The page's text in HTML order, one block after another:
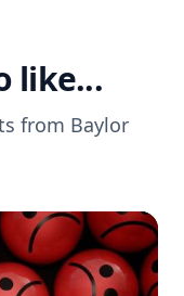
like...
from Baylor